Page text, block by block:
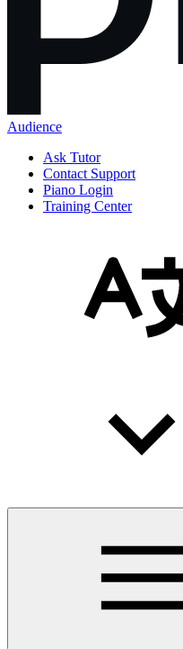
Audience
Ask Tutor
Contact Support
Piano Login
Training Center